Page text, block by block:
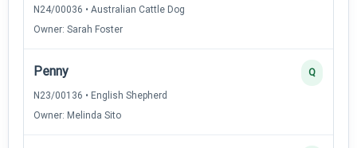
N24/00036 • Australian Cattle Dog
Owner: Sarah Foster
Penny
N23/00136 • English Shepherd
Owner: Melinda Sito
Q